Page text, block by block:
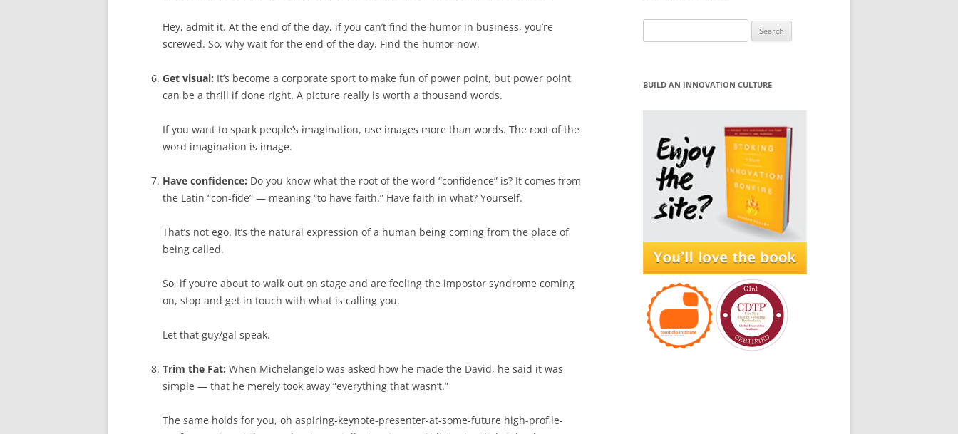
Hey, admit it. At the end of the day, if you can’t find the humor in business, you’re
screwed. So, why wait for the end of the day. Find the humor now.
Get visual: It’s become a corporate sport to make fun of power point, but power point
can be a thrill if done right. A picture really is worth a thousand words.
If you want to spark people’s imagination, use images more than words. The root of the
word imagination is image.
Have confidence: Do you know what the root of the word “confidence” is? It comes from
the Latin “con-fide” — meaning “to have faith.” Have faith in what? Yourself.
That’s not ego. It’s the natural expression of a human being coming from the place of
being called.
So, if you’re about to walk out on stage and are feeling the impostor syndrome coming
on, stop and get in touch with what is calling you.
Let that guy/gal speak.
Trim the Fat: When Michelangelo was asked how he made the David, he said it was
simple — that he merely took away “everything that wasn’t.”
The same holds for you, oh aspiring-keynote-presenter-at-some-future high-profile-
for:
BUILD AN INNOVATION CULTURE